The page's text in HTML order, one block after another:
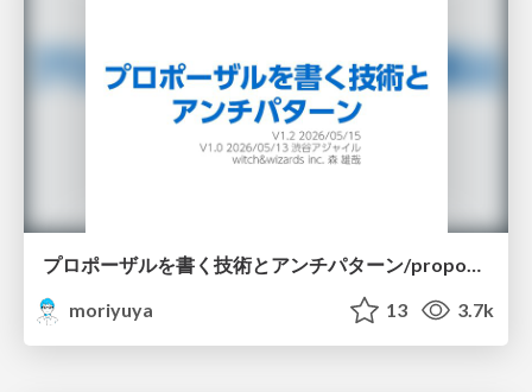
プロポーザルを書く技術とアンチパターン/proposal-writing-and-antipatterns
moriyuya
13 3.7k